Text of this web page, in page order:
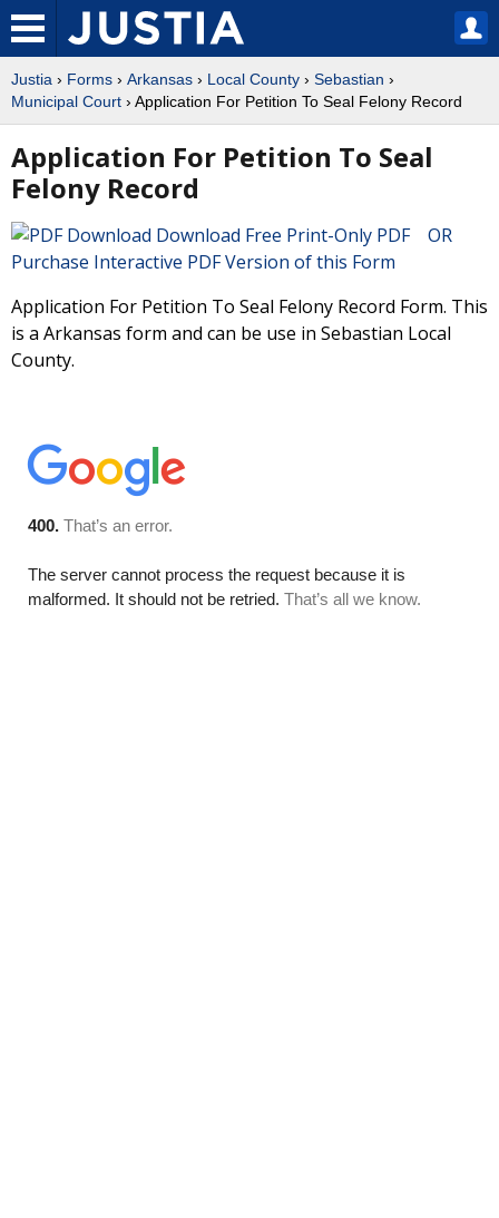
Justia › Forms › Arkansas › Local County › Sebastian ›
Municipal Court › Application For Petition To Seal Felony Record
Application For Petition To Seal
Felony Record
Download Free Print-Only PDF OR
Purchase Interactive PDF Version of this Form
Application For Petition To Seal Felony Record Form. This
is a Arkansas form and can be use in Sebastian Local
County.